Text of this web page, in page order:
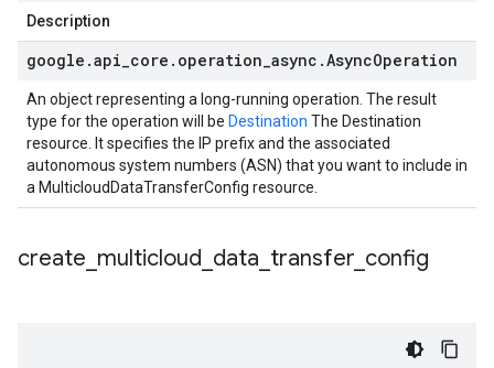
Description
google .api core . operation async .AsyncOperation
An object representing a long-running operation. The result
type for the operation will be Destination The Destination
resource. It specifies the IP prefix and the associated
autonomous system numbers (ASN) that you want to include in
a MulticloudDataTransferConfig resource.
create multicloud data transfer config